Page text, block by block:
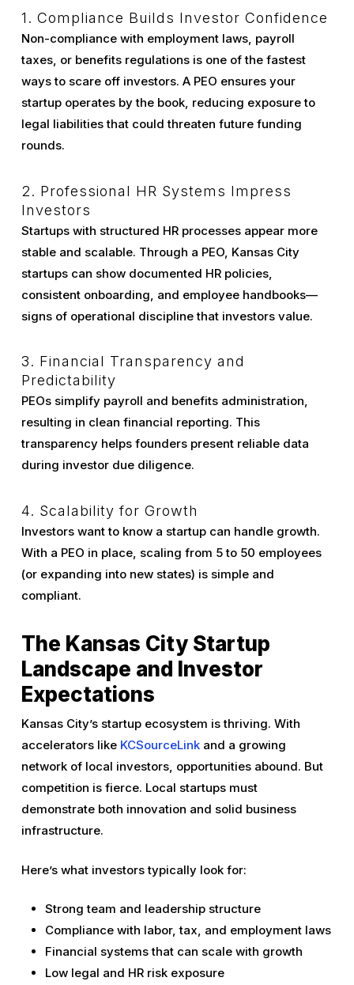
1. Compliance Builds Investor Confidence
Non-compliance with employment laws, payroll
taxes, or benefits regulations is one of the fastest
ways to scare off investors. A PEO ensures your
startup operates by the book, reducing exposure to
legal liabilities that could threaten future funding
rounds.
2. Professional HR Systems Impress
Investors
Startups with structured HR processes appear more
stable and scalable. Through a PEO, Kansas City
startups can show documented HR policies,
consistent onboarding, and employee handbooks—
signs of operational discipline that investors value.
3. Financial Transparency and
Predictability
PEOs simplify payroll and benefits administration,
resulting in clean financial reporting. This
transparency helps founders present reliable data
during investor due diligence.
4. Scalability for Growth
Investors want to know a startup can handle growth.
With a PEO in place, scaling from 5 to 50 employees
(or expanding into new states) is simple and
compliant.
The Kansas City Startup
Landscape and Investor
Expectations
Kansas City’s startup ecosystem is thriving. With
accelerators like KCSourceLinkand a growing
network of local investors, opportunities abound. But
competition is fierce. Local startups must
demonstrate both innovation and solid business
infrastructure.
Here’s what investors typically look for:
Strong team and leadership structure
Compliance with labor, tax, and employment laws
Financial systems that can scale with growth
Low legal and HR risk exposure